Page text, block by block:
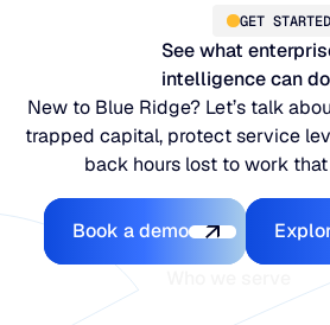
GET STARTED
See what
intelligence can
New to Blue Ridge? Let’s talk
trapped capital, protect service
back hours lost to work
Book a demo
Book a demo